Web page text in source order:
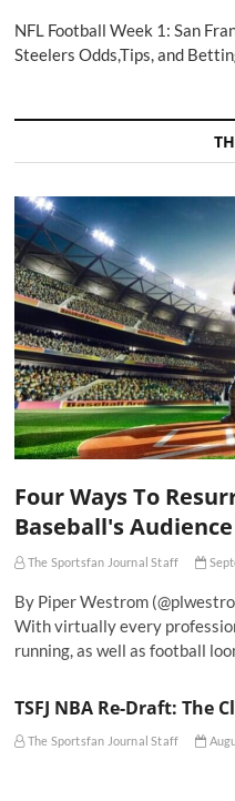
NFL Football Week 1: San
Steelers Odds,Tips, and
Four Ways To
Baseball's Audience
The Sportsfan Journal Staff
By Piper Westrom
With virtually every
running, as well as football
TSFJ NBA Re-Draft: The
The Sportsfan Journal Staff